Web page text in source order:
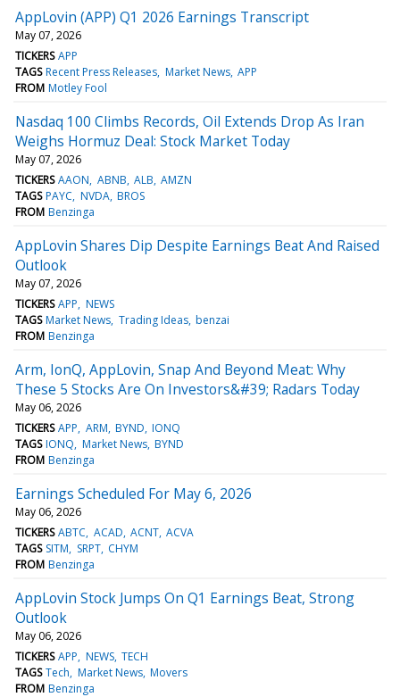
AppLovin (APP) Q1 2026 Earnings Transcript
May 07, 2026
TICKERS APP
TAGS Recent Press Releases Market News APP
FROM Motley Fool
Nasdaq 100 Climbs Records, Oil Extends Drop As Iran
Weighs Hormuz Deal: Stock Market Today
May 07, 2026
TICKERS AAON ABNB ALB AMZN
TAGS PAYC NVDA BROS
FROM Benzinga
AppLovin Shares Dip Despite Earnings Beat And Raised
Outlook
May 07, 2026
TICKERS APP NEWS
TAGS Market News Trading Ideas benzai
FROM Benzinga
Arm, IonQ, AppLovin, Snap And Beyond Meat: Why
These 5 Stocks Are On Investors&#39; Radars Today
May 06, 2026
TICKERS APP ARM BYND IONQ
TAGS IONQ Market News BYND
FROM Benzinga
Earnings Scheduled For May 6, 2026
May 06, 2026
TICKERS ABTC ACAD ACNT ACVA
TAGS SITM SRPT CHYM
FROM Benzinga
AppLovin Stock Jumps On Q1 Earnings Beat, Strong
Outlook
May 06, 2026
TICKERS APP NEWS TECH
TAGS Tech Market News Movers
FROM Benzinga